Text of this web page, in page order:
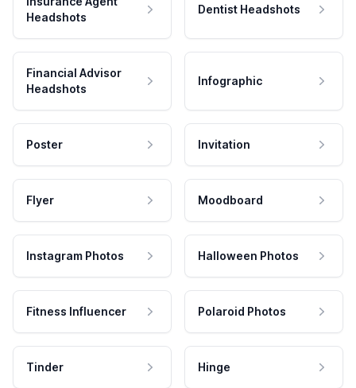
Headshots
Dentist Headshots
Financial Advisor
Headshots
Infographic
Poster Invitation
Flyer Moodboard
Instagram Photos Halloween Photos
Fitness Influencer Polaroid Photos
Tinder Hinge